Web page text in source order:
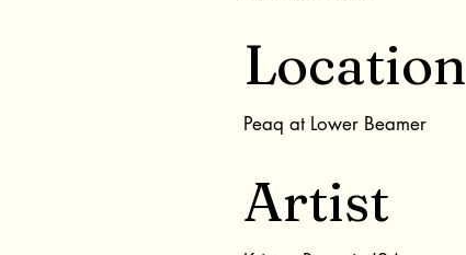
Location
Peaq at Lower Beamer
Artist